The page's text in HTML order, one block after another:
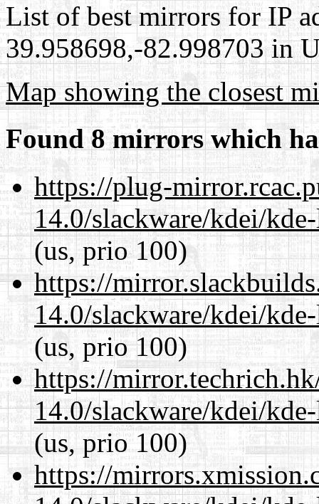
List of best mirrors for IP
39.958698,-82.998703 in
Map showing the closest
Found 8 mirrors which
https://plug-
14.0/slackware/kdei/
(us, prio 100)
https://
14.0/slackware/kdei/
(us, prio 100)
https://
14.0/slackware/kdei/
(us, prio 100)
https://